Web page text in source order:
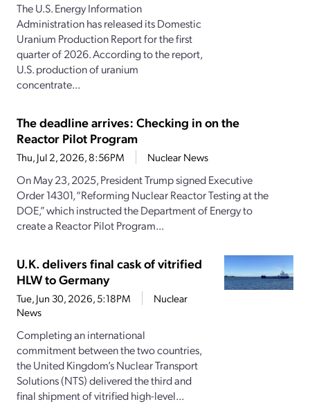
The U.S. Energy Information
Administration has released its Domestic
Uranium Production Report for the first
quarter of 2026. According to the report,
U.S. production of uranium
concentrate...
The deadline arrives: Checking in on the
Reactor Pilot Program
Thu, Jul 2, 2026, 8:56PM Nuclear News
On May 23, 2025, President Trump signed Executive
Order 14301, “Reforming Nuclear Reactor Testing at the
DOE,” which instructed the Department of Energy to
create a Reactor Pilot Program...
U.K. delivers final cask of vitrified
HLW to Germany
Tue, Jun 30, 2026, 5:18PM
Nuclear
News
Completing an international
commitment between the two countries,
the United Kingdom’s Nuclear Transport
Solutions (NTS) delivered the third and
final shipment of vitrified high-level...